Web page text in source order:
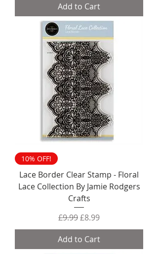
Add to Cart
10% OFF!
Lace Border Clear Stamp - Floral
Lace Collection By Jamie Rodgers
Crafts
Regular Price
£9.99Sale Price
£8.99
Add to Cart